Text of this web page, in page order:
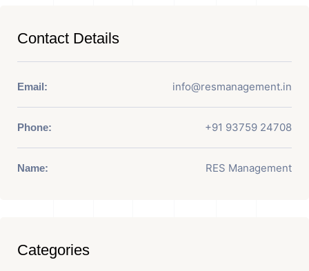
Contact Details
Email: info@resmanagement.in
Phone: +91 93759 24708
Name: RES Management
Categories